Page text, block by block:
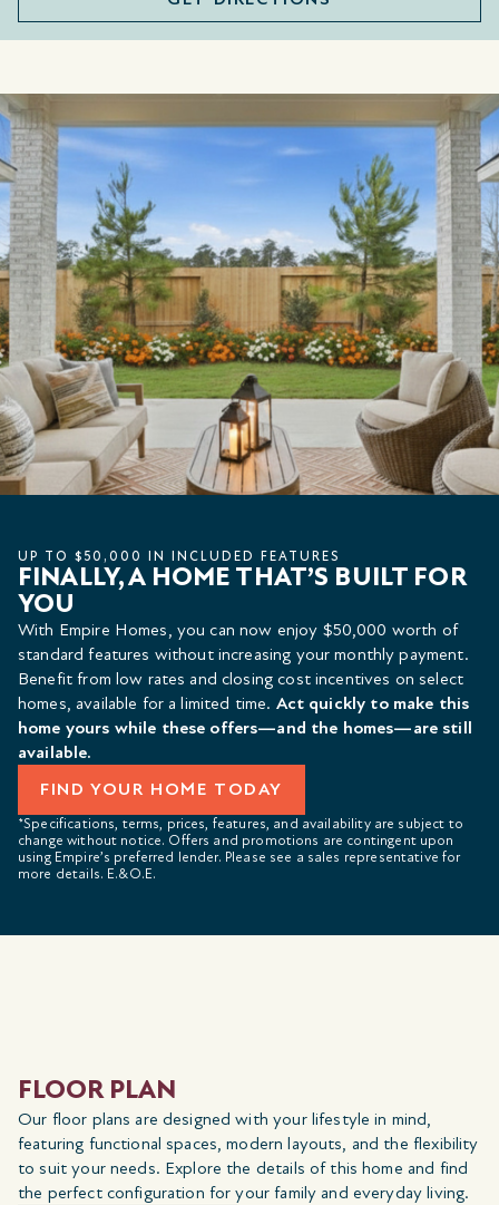
UP TO $50,000 IN INCLUDED FEATURES
FINALLY, A HOME THAT’S BUILT FOR
YOU
With Empire Homes, you can now enjoy $50,000 worth of
standard features without increasing your monthly payment.
Benefit from low rates and closing cost incentives on select
homes, available for a limited time. Act quickly to make this
home yours while these offers—and the homes—are still
available.
FIND YOUR HOME TODAY
*Specifications, terms, prices, features, and availability are subject to
change without notice. Offers and promotions are contingent upon
using Empire’s preferred lender. Please see a sales representative for
more details. E.&O.E.
FLOOR PLAN
Our floor plans are designed with your lifestyle in mind,
featuring functional spaces, modern layouts, and the flexibility
to suit your needs. Explore the details of this home and find
the perfect configuration for your family and everyday living.